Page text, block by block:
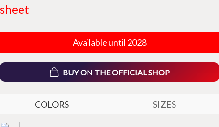
sheet
Available until 2028
BUY ON THE OFFICIAL SHOP
COLORS SIZES